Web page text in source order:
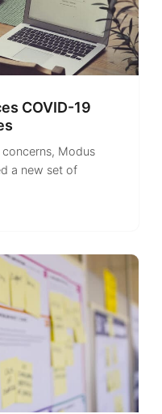
COVID-19
Modus
a new set of